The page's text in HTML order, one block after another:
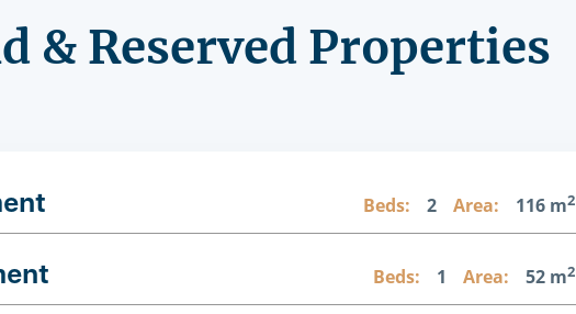
& Reserved Properties
Beds: 2 Area: 116 m2
Beds: 1 Area: 52 m2